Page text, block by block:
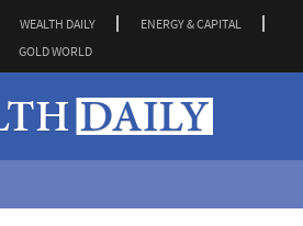
WEALTH DAILY
ENERGY & CAPITAL
GOLD WORLD